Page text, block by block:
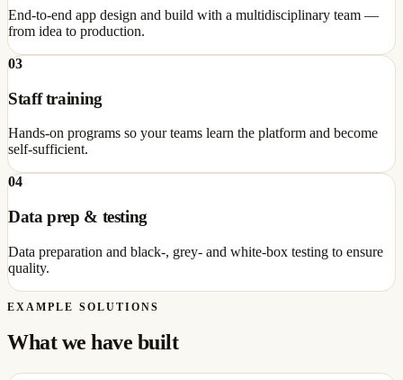
End-to-end app design and build with a multidisciplinary team —
from idea to production.
03
Staff training
Hands-on programs so your teams learn the platform and become
self-sufficient.
04
Data prep & testing
Data preparation and black-, grey- and white-box testing to ensure
quality.
EXAMPLE SOLUTIONS
What we have built